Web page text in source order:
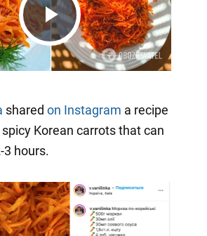
Play
shared on Instagram a recipe
Korean carrots that can
3 hours.